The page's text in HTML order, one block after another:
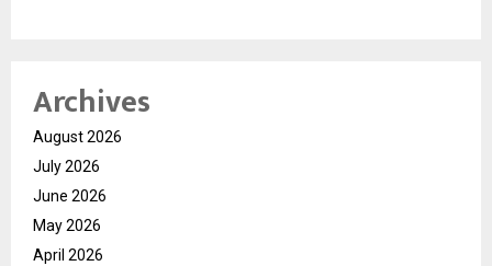
Archives
August 2026
July 2026
June 2026
May 2026
April 2026